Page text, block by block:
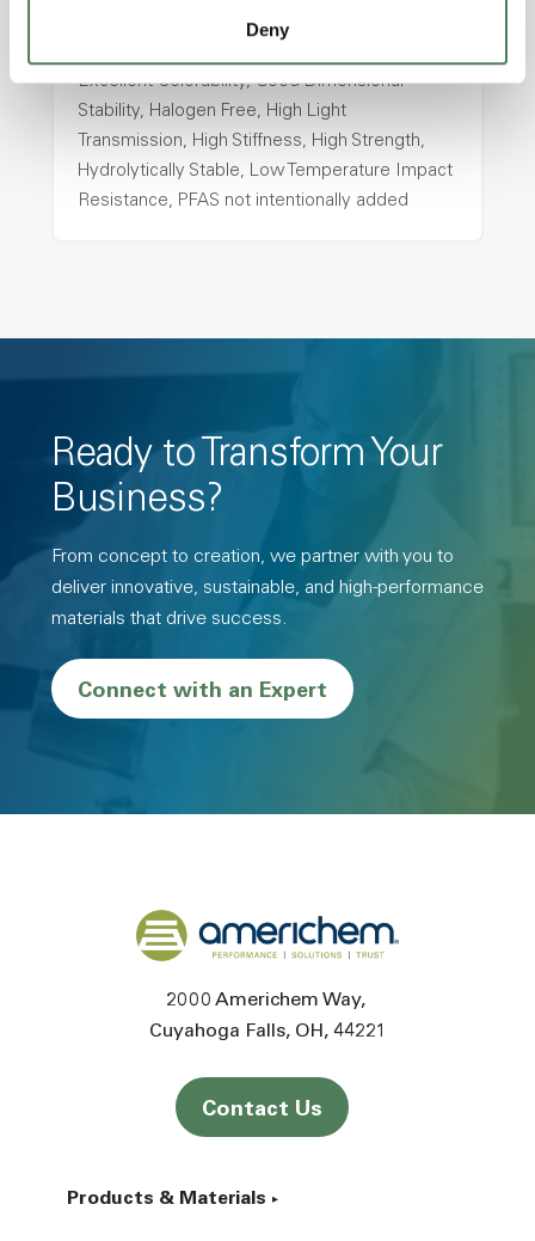
Deny
Excellent Colorability, Good Dimensional
Stability, Halogen Free, High Light
Transmission, High Stiffness, High Strength,
Hydrolytically Stable, Low Temperature Impact
Resistance, PFAS not intentionally added
Ready to Transform Your
Business?
From concept to creation, we partner with you to
deliver innovative, sustainable, and high-performance
materials that drive success.
Connect with an Expert
Back to home
2000 Americhem Way
Cuyahoga Falls OH 44221
Contact Us
Products & Materials